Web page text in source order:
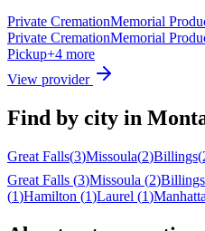
Private CremationMemorial
Private CremationMemorial
Pickup+4 more
View provider
Find by city in
Great Falls(3)Missoula(2)Billings(
Great Falls (3)Missoula (2)Billings
(1)Hamilton (1)Laurel (1)